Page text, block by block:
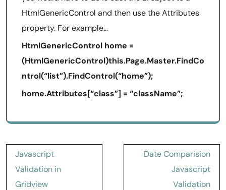
HtmlGenericControl and then use the Attributes
property. For example…
HtmlGenericControl home =
(HtmlGenericControl)this.Page.Master.FindCo
ntrol(“list”).FindControl(“home”);
home.Attributes[“class”] = “className”;
Post
navigation
Javascript
Validation in
Gridview
Date Comparision
Javascript
Validation